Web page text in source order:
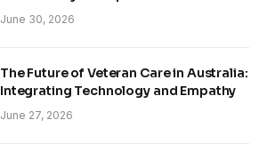
June 30, 2026
The Future of Veteran Care in Australia:
Integrating Technology and Empathy
June 27, 2026